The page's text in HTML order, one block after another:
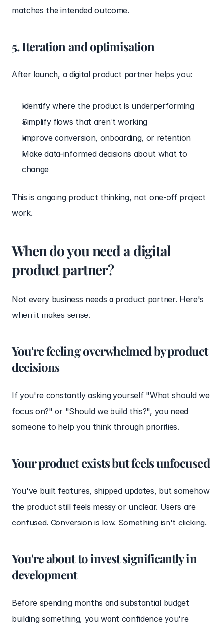
matches the intended outcome.
5. Iteration and optimisation
After launch, a digital product partner helps you:
Identify where the product is underperforming
Simplify flows that aren't working
Improve conversion, onboarding, or retention
Make data-informed decisions about what to
change
This is ongoing product thinking, not one-off project
work.
When do you need a digital
product partner?
Not every business needs a product partner. Here's
when it makes sense:
You're feeling overwhelmed by product
decisions
If you're constantly asking yourself "What should we
focus on?" or "Should we build this?", you need
someone to help you think through priorities.
Your product exists but feels unfocused
You've built features, shipped updates, but somehow
the product still feels messy or unclear. Users are
confused. Conversion is low. Something isn't clicking.
You're about to invest significantly in
development
Before spending months and substantial budget
building something, you want confidence you're